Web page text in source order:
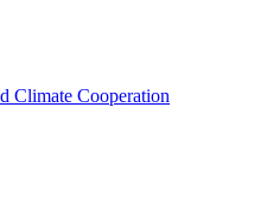
Climate Cooperation